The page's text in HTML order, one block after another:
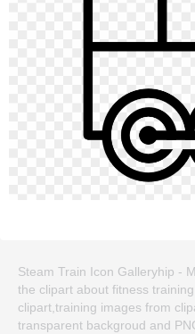
Steam Train Icon Galleryhip -
the clipart about fitness
clipart,training images from
transparent backgroud and